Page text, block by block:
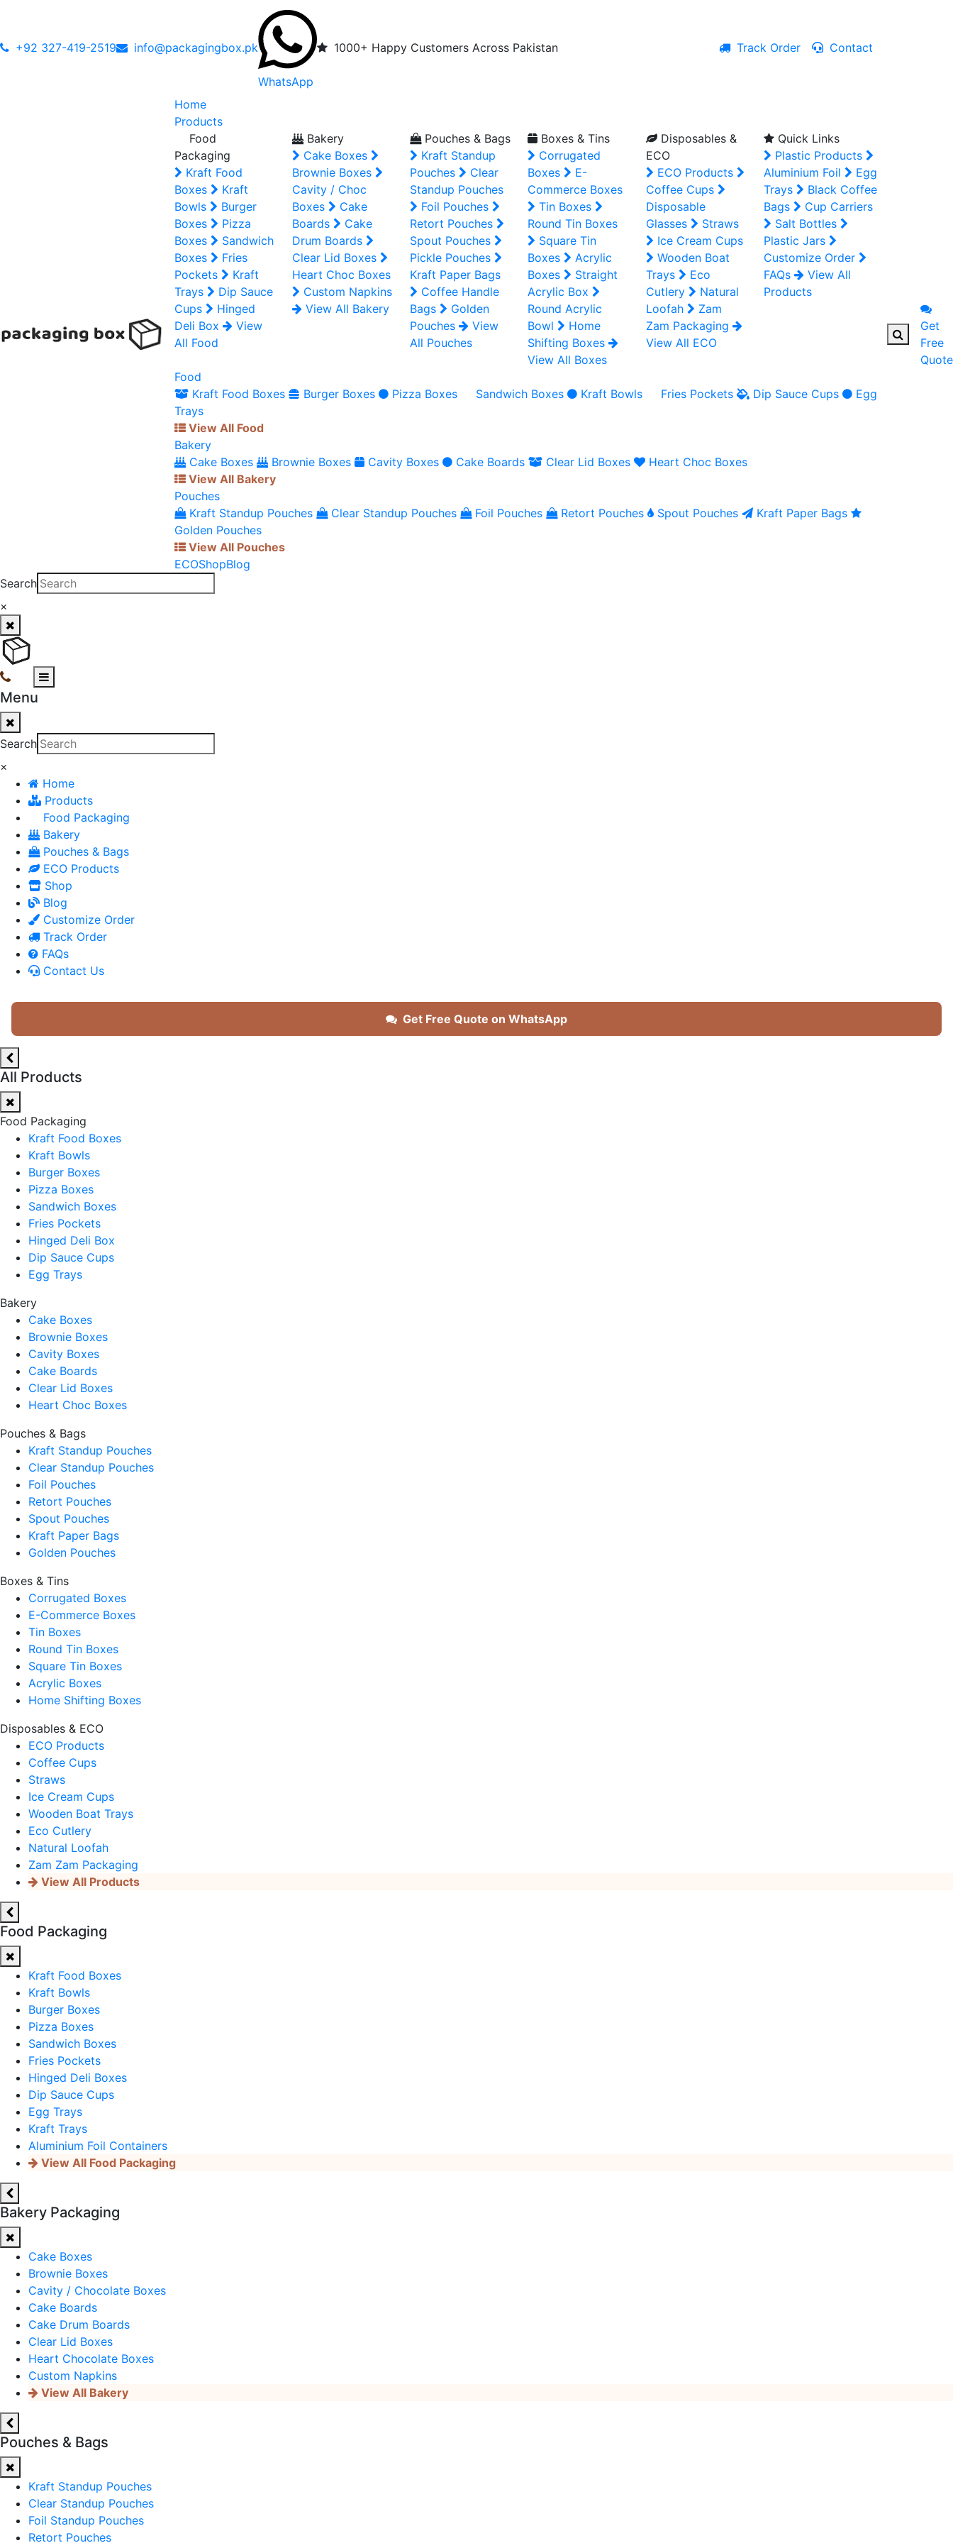
+92 327-419-2519 info@packagingbox.pk
WhatsApp
1000+ Happy Customers Across Pakistan Track Order Contact
Home
Products
Food
Packaging
Kraft Food
Boxes
Kraft
Bowls
Burger
Boxes
Pizza
Boxes
Sandwich
Boxes
Fries
Pockets
Kraft
Trays
Dip Sauce
Cups
Hinged
Deli Box
View
All Food
Bakery
Cake Boxes
Brownie Boxes
Cavity / Choc
Boxes
Cake
Boards
Cake
Drum Boards
Clear Lid Boxes
Heart Choc Boxes
Custom Napkins
View All Bakery
Pouches & Bags
Kraft Standup
Pouches
Clear
Standup Pouches
Foil Pouches
Retort Pouches
Spout Pouches
Pickle Pouches
Kraft Paper Bags
Coffee Handle
Bags
Golden
Pouches
View
All Pouches
Boxes & Tins
Corrugated
Boxes
E-
Commerce Boxes
Tin Boxes
Round Tin Boxes
Square Tin
Boxes
Acrylic
Boxes
Straight
Acrylic Box
Round Acrylic
Bowl
Home
Shifting Boxes
View All Boxes
Disposables &
ECO
ECO Products
Coffee Cups
Disposable
Glasses
Straws
Ice Cream Cups
Wooden Boat
Trays
Eco
Cutlery
Natural
Loofah
Zam
Zam Packaging
View All ECO
Quick Links
Plastic Products
Aluminium Foil
Egg
Trays
Black Coffee
Bags
Cup Carriers
Salt Bottles
Plastic Jars
Customize Order
FAQs
View All
Products
Food
Kraft Food Boxes
Burger Boxes Pizza Boxes Sandwich Boxes Kraft Bowls Fries Pockets Dip Sauce Cups
Egg
Trays
View All Food
Bakery
Cake Boxes
Brownie Boxes Cavity Boxes Cake Boards Clear Lid Boxes
Heart Choc Boxes
View All Bakery
Pouches
Kraft Standup Pouches
Clear Standup Pouches Foil Pouches Retort Pouches Spout Pouches
Kraft Paper Bags
Golden Pouches
View All Pouches
ECOShopBlog
Get
Free
Quote
Search
×
Menu
Search
×
Home
Products
Food Packaging
Bakery
Pouches & Bags
ECO Products
Shop
Blog
Customize Order
Track Order
FAQs
Contact Us
Get Free Quote on WhatsApp
All Products
Food Packaging
Kraft Food Boxes
Kraft Bowls
Burger Boxes
Pizza Boxes
Sandwich Boxes
Fries Pockets
Hinged Deli Box
Dip Sauce Cups
Egg Trays
Bakery
Cake Boxes
Brownie Boxes
Cavity Boxes
Cake Boards
Clear Lid Boxes
Heart Choc Boxes
Pouches & Bags
Kraft Standup Pouches
Clear Standup Pouches
Foil Pouches
Retort Pouches
Spout Pouches
Kraft Paper Bags
Golden Pouches
Boxes & Tins
Corrugated Boxes
E-Commerce Boxes
Tin Boxes
Round Tin Boxes
Square Tin Boxes
Acrylic Boxes
Home Shifting Boxes
Disposables & ECO
ECO Products
Coffee Cups
Straws
Ice Cream Cups
Wooden Boat Trays
Eco Cutlery
Natural Loofah
Zam Zam Packaging
View All Products
Food Packaging
Kraft Food Boxes
Kraft Bowls
Burger Boxes
Pizza Boxes
Sandwich Boxes
Fries Pockets
Hinged Deli Boxes
Dip Sauce Cups
Egg Trays
Kraft Trays
Aluminium Foil Containers
View All Food Packaging
Bakery Packaging
Cake Boxes
Brownie Boxes
Cavity / Chocolate Boxes
Cake Boards
Cake Drum Boards
Clear Lid Boxes
Heart Chocolate Boxes
Custom Napkins
View All Bakery
Pouches & Bags
Kraft Standup Pouches
Clear Standup Pouches
Foil Standup Pouches
Retort Pouches